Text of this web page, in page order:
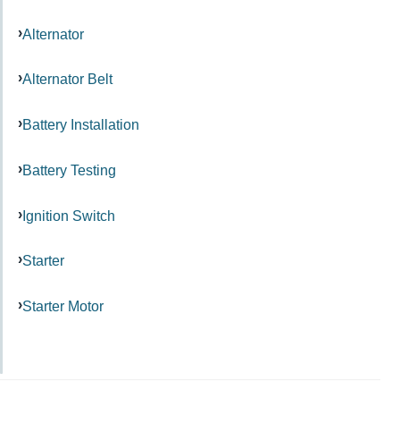
Alternator
Alternator Belt
Battery Installation
Battery Testing
Ignition Switch
Starter
Starter Motor